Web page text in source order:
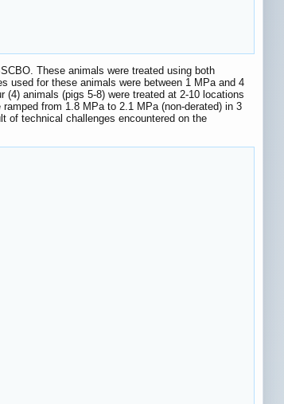
These animals were treated using both
used for these animals were between 1 MPa and 4
animals (pigs 5-8) were treated at 2-10 locations
from 1.8 MPa to 2.1 MPa (non-derated) in 3
of technical challenges encountered on the